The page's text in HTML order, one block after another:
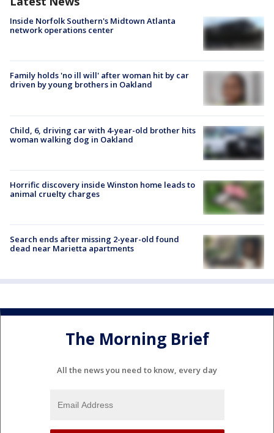
Inside Norfolk Southern's Midtown Atlanta
network operations center
Family holds 'no ill will' after woman hit by car
driven by young brothers in Oakland
Child, 6, driving car with 4-year-old brother hits
woman walking dog in Oakland
Horrific discovery inside Winston home leads to
animal cruelty charges
Search ends after missing 2-year-old found
dead near Marietta apartments
The Morning Brief
All the news you need to know, every day